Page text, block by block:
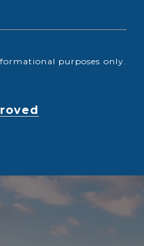
purposes only.